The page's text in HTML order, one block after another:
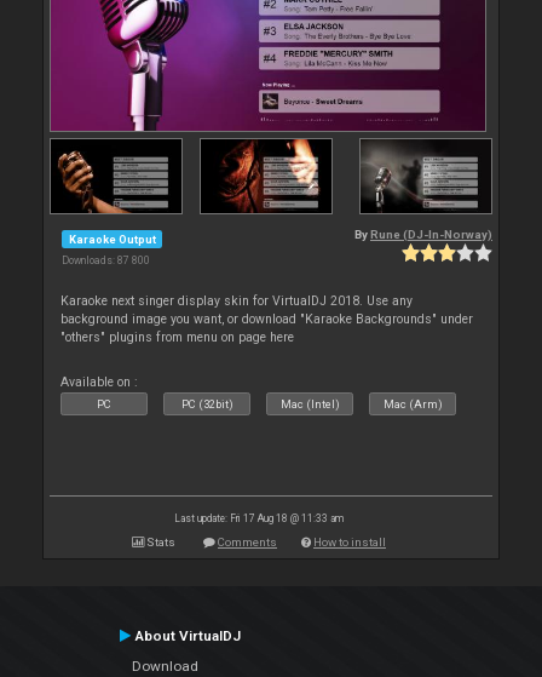
Karaoke Output
Downloads: 87 800
By Rune (DJ-In-Norway)
Karaoke next singer display skin for VirtualDJ 2018. Use any
background image you want, or download "Karaoke Backgrounds" under
"others" plugins from menu on page here
Available on :
PC PC (32bit) Mac (Intel) Mac (Arm)
Last update: Fri 17 Aug 18 @ 11:33 am
Stats Comments How to install
About VirtualDJ
Download